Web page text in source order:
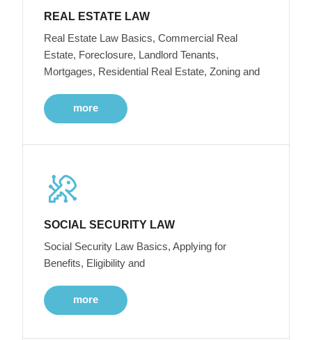
REAL ESTATE LAW
Real Estate Law Basics, Commercial Real
Estate, Foreclosure, Landlord Tenants,
Mortgages, Residential Real Estate, Zoning and
more
SOCIAL SECURITY LAW
Social Security Law Basics, Applying for
Benefits, Eligibility and
more